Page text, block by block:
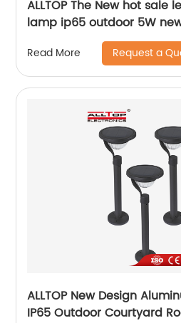
ALLTOP The New hot sale
lamp ip65 outdoor 5W
Read More Request a
ALLTOP New Design
IP65 Outdoor Courtyard